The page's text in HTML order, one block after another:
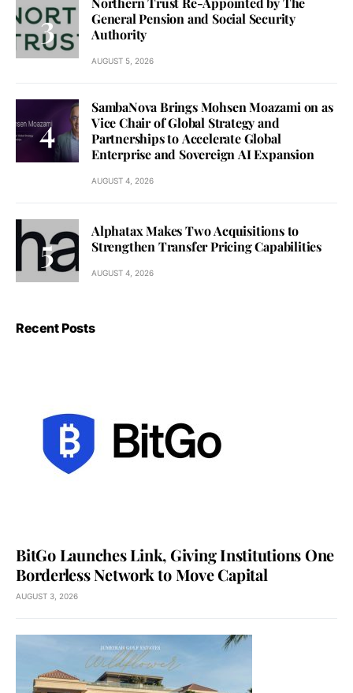
General Pension and Social Security
Authority
AUGUST 5, 2026
SambaNova Brings Mohsen Moazami on as
Vice Chair of Global Strategy and
Partnerships to Accelerate Global
Enterprise and Sovereign AI Expansion
AUGUST 4, 2026
Alphatax Makes Two Acquisitions to
Strengthen Transfer Pricing Capabilities
AUGUST 4, 2026
Recent Posts
BitGo Launches Link, Giving Institutions One
Borderless Network to Move Capital
AUGUST 3, 2026